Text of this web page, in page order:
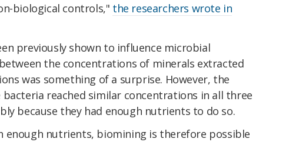
biological controls," the researchers wrote in
previously shown to influence microbial
the concentrations of minerals extracted
was something of a surprise. However, the
reached similar concentrations in all three
because they had enough nutrients to do so.
enough nutrients, biomining is therefore possible